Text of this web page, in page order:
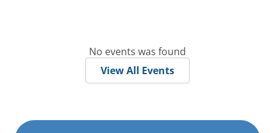
No events was found
View All Events